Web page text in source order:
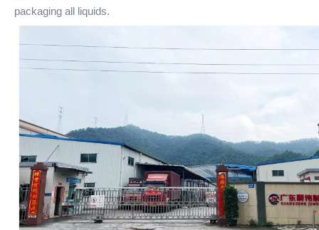
packaging all liquids.